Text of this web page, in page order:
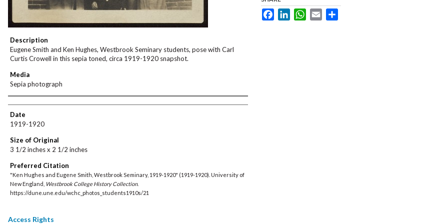
Description
Eugene Smith and Ken Hughes, Westbrook Seminary students, pose with Carl
Curtis Crowell in this sepia toned, circa 1919-1920 snapshot.
Media
Sepia photograph
Creator
Date
1919-1920
Size of Original
3 1/2 inches x 2 1/2 inches
Preferred Citation
"Ken Hughes and Eugene Smith, Westbrook Seminary, 1919-1920" (1919-1920). University of
New England, Westbrook College History Collection.
https://dune.une.edu/wchc_photos_students1910s/21
FacebookLinkedInWhatsApp
Email
Access Rights